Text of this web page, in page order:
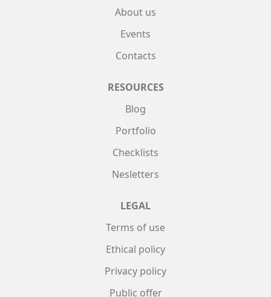
About us
Events
Contacts
RESOURCES
Blog
Portfolio
Checklists
Nesletters
LEGAL
Terms of use
Ethical policy
Privacy policy
Public offer